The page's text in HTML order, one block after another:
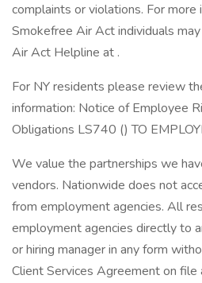
complaints or violations. For
Smokefree Air Act individuals
Air Act Helpline at .
For NY residents please review
information: Notice of Employee
Obligations LS740 () TO
We value the partnerships we
vendors. Nationwide does not
from employment agencies. All
employment agencies directly to
or hiring manager in any form
Client Services Agreement on file